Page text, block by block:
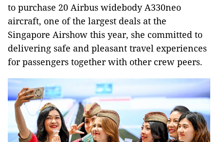
to purchase 20 Airbus widebody A330neo
aircraft, one of the largest deals at the
Singapore Airshow this year, she committed to
delivering safe and pleasant travel experiences
for passengers together with other crew peers.